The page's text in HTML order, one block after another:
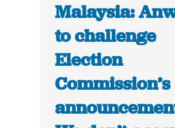
Malaysia:
to challenge
Election
Commission’s